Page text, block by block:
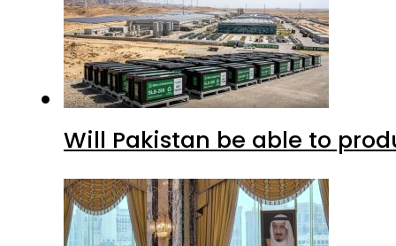
Will Pakistan be able to